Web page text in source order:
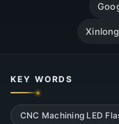
KEY WORDS
CNC Machining LED